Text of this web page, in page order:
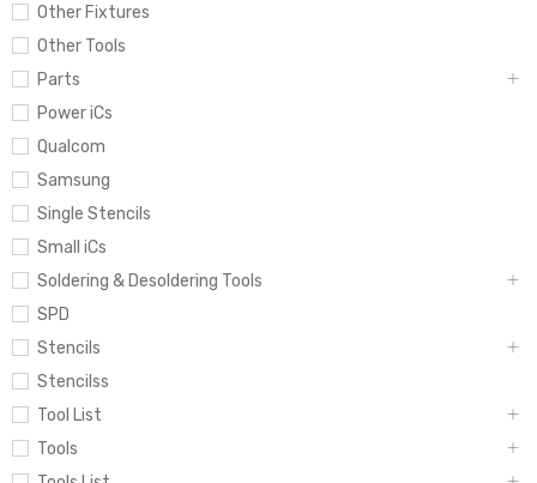
Other Fixtures
Other Tools
Parts
Power iCs
Qualcom
Samsung
Single Stencils
Small iCs
Soldering & Desoldering Tools
SPD
Stencils
Stencilss
Tool List
Tools